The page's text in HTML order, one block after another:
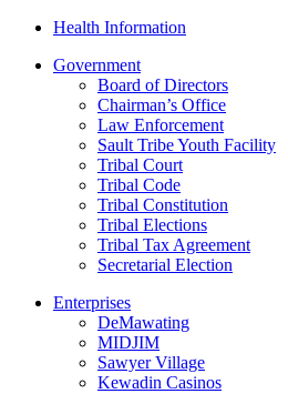
Health Information
Government
Board of Directors
Chairman’s Office
Law Enforcement
Sault Tribe Youth Facility
Tribal Court
Tribal Code
Tribal Constitution
Tribal Elections
Tribal Tax Agreement
Secretarial Election
Enterprises
DeMawating
MIDJIM
Sawyer Village
Kewadin Casinos